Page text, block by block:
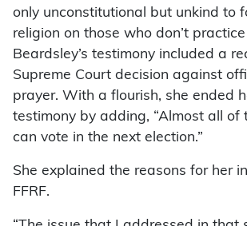
only unconstitutional but unkind to
religion on those who don’t
Beardsley’s testimony included a
Supreme Court decision against
prayer. With a flourish, she ended
testimony by adding, “Almost all of
can vote in the next election.”
She explained the reasons for her
FFRF.